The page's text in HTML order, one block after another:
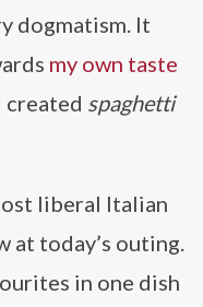
dogmatism. It
my own taste
created spaghetti
liberal Italian
at today’s outing.
in one dish